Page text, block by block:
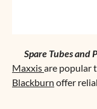
Spare Tubes and
Maxxisare popular
Blackburn offer